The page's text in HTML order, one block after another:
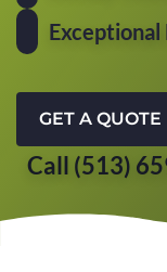
Exceptional
GET A QUOTE
Call (513)